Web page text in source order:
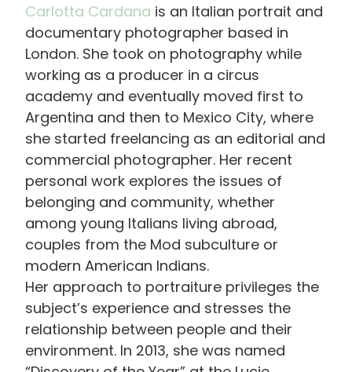
Carlotta Cardana is an Italian portrait and
documentary photographer based in
London. She took on photography while
working as a producer in a circus
academy and eventually moved first to
Argentina and then to Mexico City, where
she started freelancing as an editorial and
commercial photographer. Her recent
personal work explores the issues of
belonging and community, whether
among young Italians living abroad,
couples from the Mod subculture or
modern American Indians.
Her approach to portraiture privileges the
subject’s experience and stresses the
relationship between people and their
environment. In 2013, she was named